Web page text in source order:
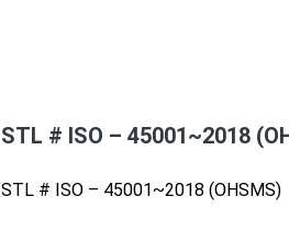
STL # ISO – 45001~2018
STL # ISO – 45001~2018 (OHSMS)